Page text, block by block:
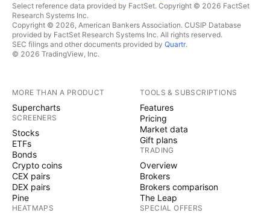
Select reference data provided by FactSet. Copyright © 2026 FactSet
Research Systems Inc.
Copyright © 2026, American Bankers Association. CUSIP Database
provided by FactSet Research Systems Inc. All rights reserved.
SEC filings and other documents provided by Quartr.
© 2026 TradingView, Inc.
MORE THAN A PRODUCT
Supercharts
SCREENERS
Stocks
ETFs
Bonds
Crypto coins
CEX pairs
DEX pairs
Pine
HEATMAPS
TOOLS & SUBSCRIPTIONS
Features
Pricing
Market data
Gift plans
TRADING
Overview
Brokers
Brokers comparison
The Leap
SPECIAL OFFERS